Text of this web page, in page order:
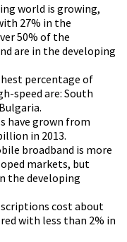
world is growing,
27% in the
50% of the
are in the developing
percentage of
speed are: South
have grown from
in 2013.
broadband is more
markets, but
the developing
cost about
with less than 2% in